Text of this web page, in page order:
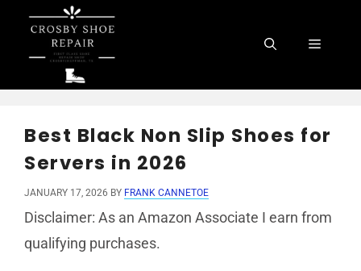
content
Menu
Best Black Non Slip Shoes for
Servers in 2026
JANUARY 17, 2026 BY FRANK CANNETOE
Disclaimer: As an Amazon Associate I earn from
qualifying purchases.